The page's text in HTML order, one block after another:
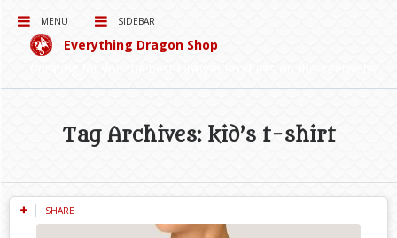
MENU SIDEBAR
Everything Dragon Shop
Tag Archives: kid’s t-shirt
SHARE